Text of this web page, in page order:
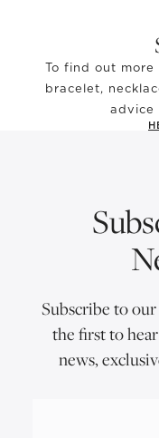
To find out
bracelet,
advice
Subscribe to
the first to
news,